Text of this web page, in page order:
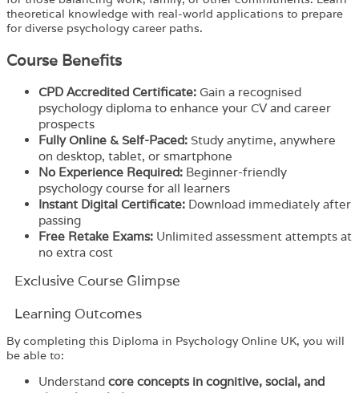
theoretical knowledge with real-world applications to prepare
for diverse psychology career paths.
Course Benefits
CPD Accredited Certificate: Gain a recognised
psychology diploma to enhance your CV and career
prospects
Fully Online & Self-Paced: Study anytime, anywhere
on desktop, tablet, or smartphone
No Experience Required: Beginner-friendly
psychology course for all learners
Instant Digital Certificate: Download immediately after
passing
Free Retake Exams: Unlimited assessment attempts at
no extra cost
Exclusive Course Glimpse
Learning Outcomes
By completing this Diploma in Psychology Online UK, you will
be able to:
Understand core concepts in cognitive, social, and